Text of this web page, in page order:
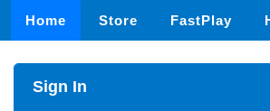
Home Store FastPlay
Sign In